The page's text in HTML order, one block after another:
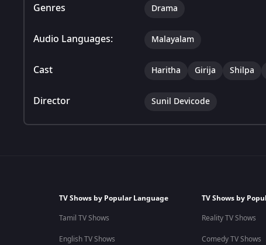
Genres Drama
Audio Languages: Malayalam
Cast Haritha Girija Shilpa
Director Sunil Devicode
TV Shows by Popular Language
Tamil TV Shows
English TV Shows
TV Shows by
Reality TV Shows
Comedy TV Shows